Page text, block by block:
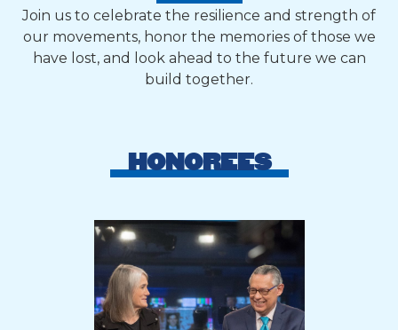
Join us to celebrate the resilience and strength of
our movements, honor the memories of those we
have lost, and look ahead to the future we can
build together.
HONOREES